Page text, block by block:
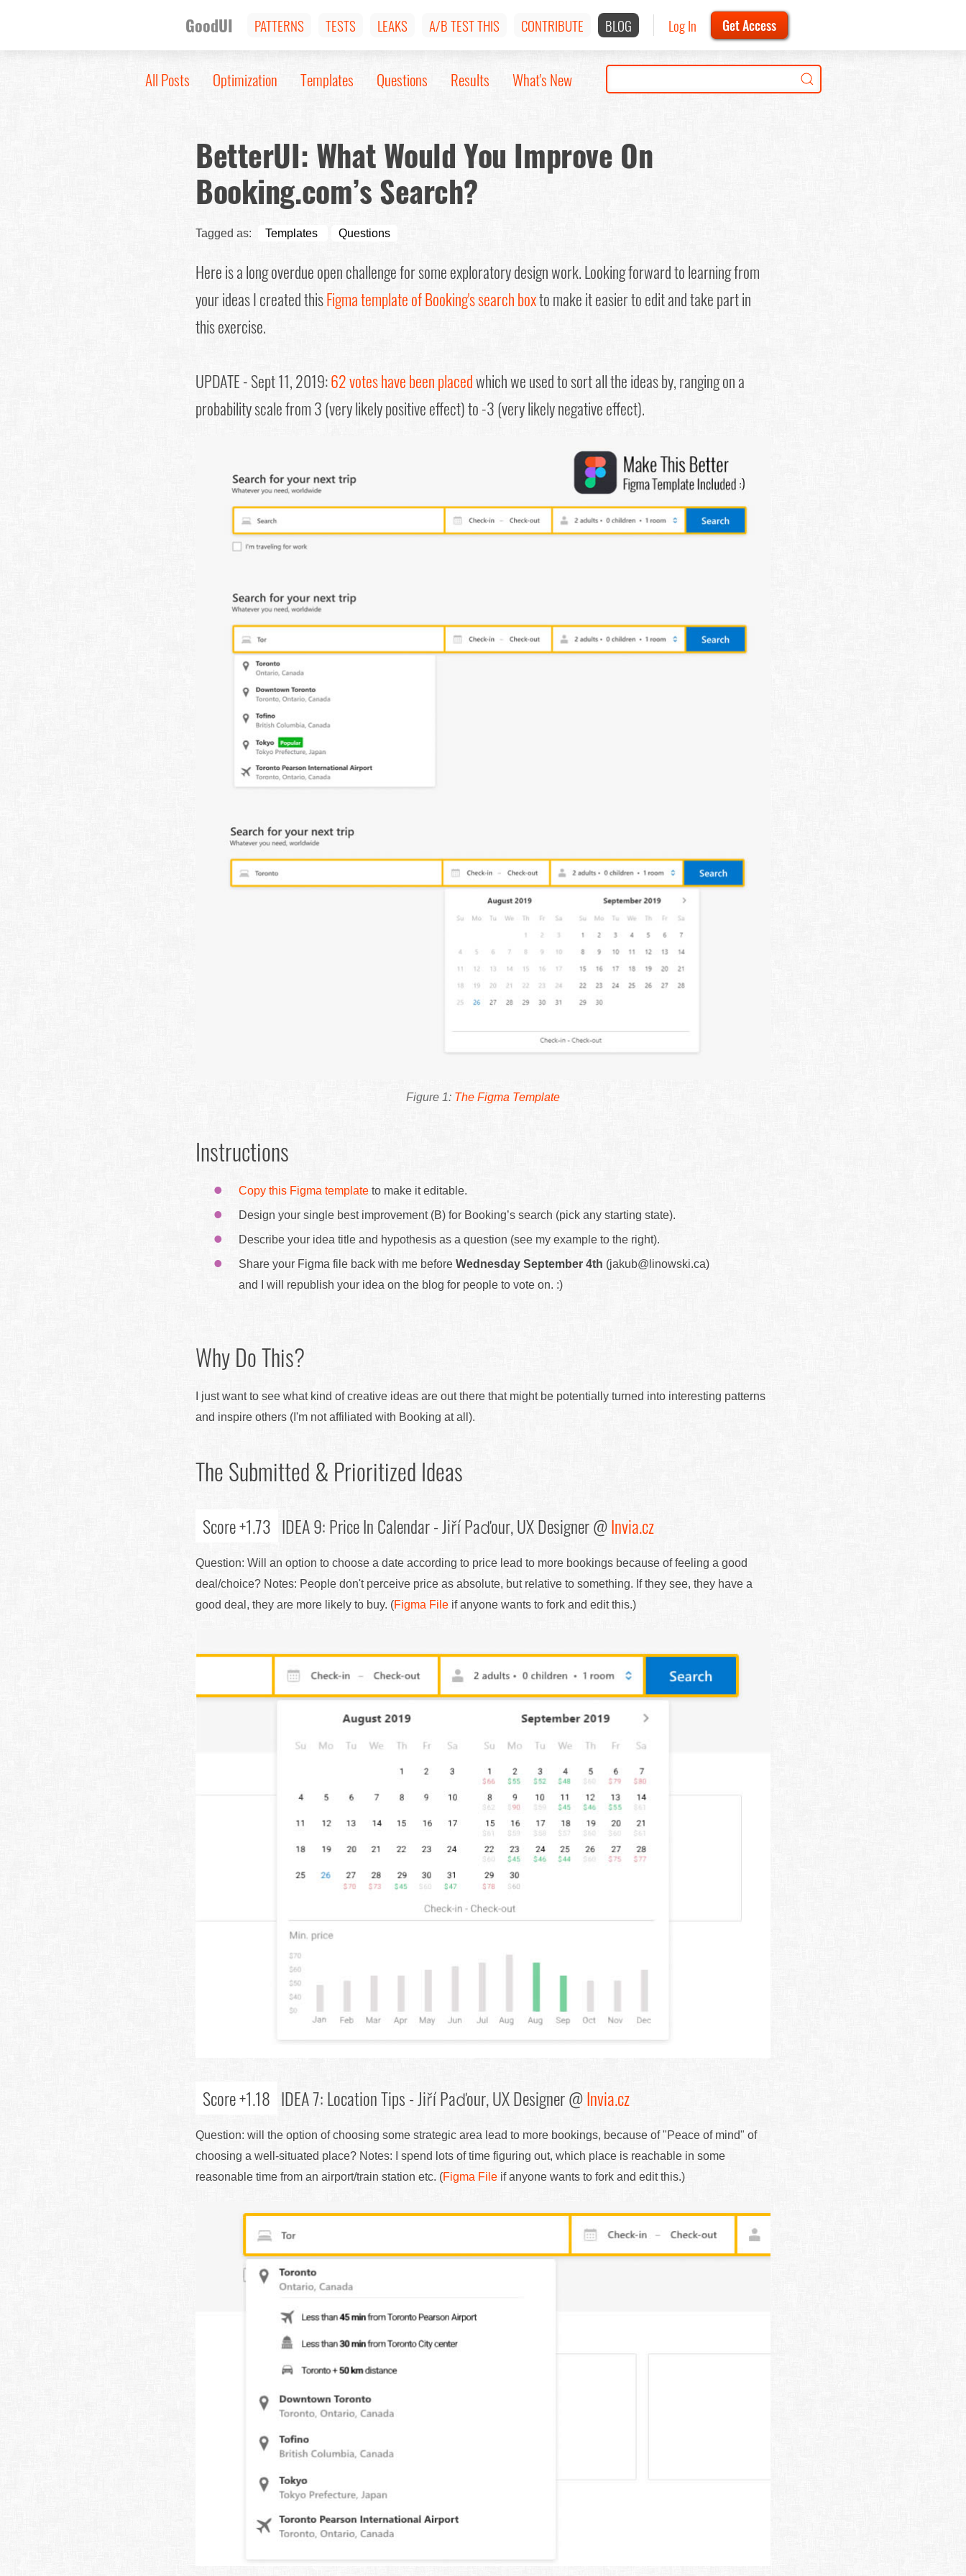
GoodUI PATTERNS TESTS LEAKS A/B TEST THIS CONTRIBUTE BLOG Log In Get Access
All Posts Optimization Templates Questions Results What's New
BetterUI: What Would You Improve On
Booking.com’s Search?
Tagged as: Templates Questions
Here is a long overdue open challenge for some exploratory design work. Looking forward to learning from
your ideas I created thisFigma template of Booking's search boxto make it easier to edit and take part in
this exercise.
UPDATE - Sept 11, 2019:62 votes have been placedwhich we used to sort all the ideas by, ranging on a
probability scale from 3 (very likely positive effect) to -3 (very likely negative effect).
The Figma Template
Instructions
Copy this Figma template to make it editable.
Design your single best improvement (B) for Booking’s search (pick any starting state).
Describe your idea title and hypothesis as a question (see my example to the right).
Share your Figma file back with me before Wednesday September 4th (jakub@linowski.ca)
and I will republish your idea on the blog for people to vote on. :)
Why Do This?
I just want to see what kind of creative ideas are out there that might be potentially turned into interesting patterns
and inspire others (I'm not affiliated with Booking at all).
The Submitted & Prioritized Ideas
Score +1.73 IDEA 9: Price In Calendar - Jiří Paďour, UX Designer @Invia.cz
Question: Will an option to choose a date according to price lead to more bookings because of feeling a good
deal/choice? Notes: People don't perceive price as absolute, but relative to something. If they see, they have a
good deal, they are more likely to buy. (Figma File if anyone wants to fork and edit this.)
Score +1.18 IDEA 7: Location Tips - Jiří Paďour, UX Designer @Invia.cz
Question: will the option of choosing some strategic area lead to more bookings, because of "Peace of mind" of
choosing a well-situated place? Notes: I spend lots of time figuring out, which place is reachable in some
reasonable time from an airport/train station etc. (Figma File if anyone wants to fork and edit this.)